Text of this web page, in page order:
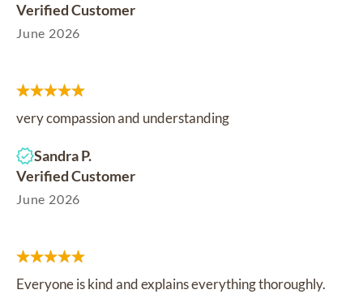
Verified Customer
June 2026
very compassion and understanding
Sandra P.
Verified Customer
June 2026
Everyone is kind and explains everything thoroughly.